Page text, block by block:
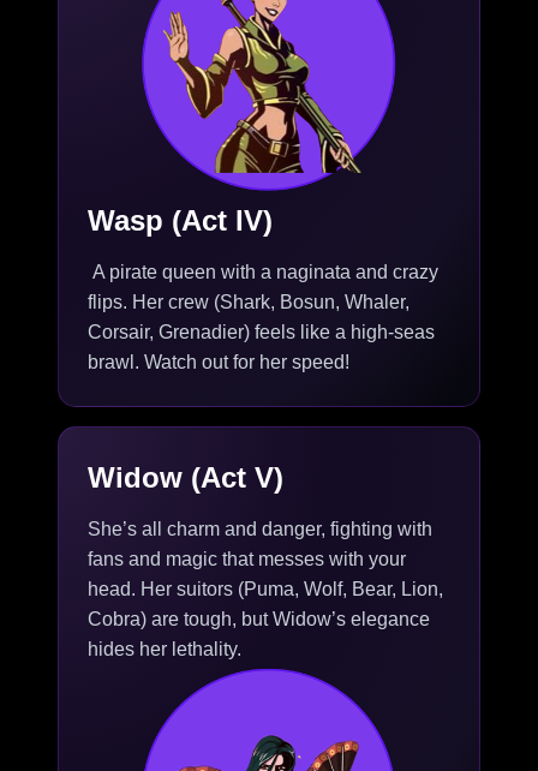
Wasp (Act IV)
A pirate queen with a naginata and crazy
flips. Her crew (Shark, Bosun, Whaler,
Corsair, Grenadier) feels like a high-seas
brawl. Watch out for her speed!
Widow (Act V)
She’s all charm and danger, fighting with
fans and magic that messes with your
head. Her suitors (Puma, Wolf, Bear, Lion,
Cobra) are tough, but Widow’s elegance
hides her lethality.